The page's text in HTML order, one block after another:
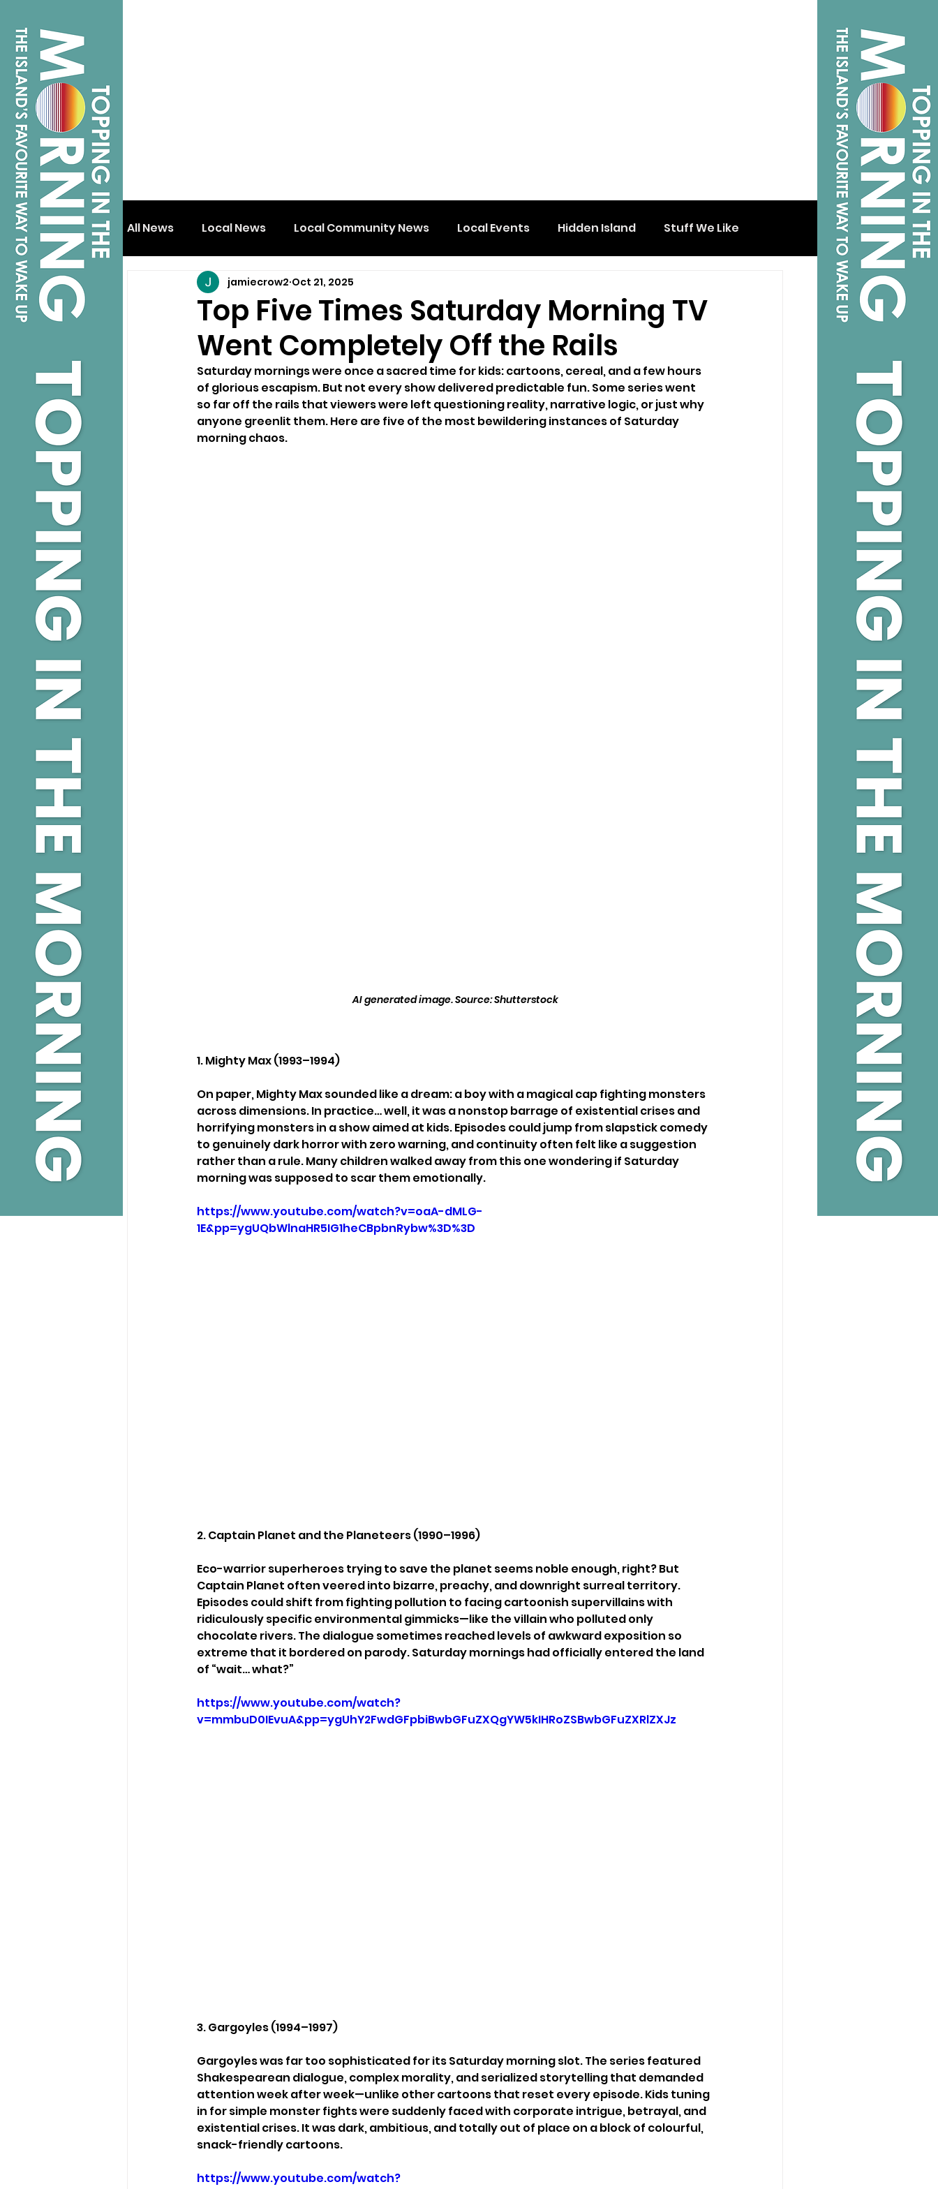
All News Local News Local Community News Local Events Hidden Island Stuff We Like
Isle of Wight Shanklin
Top Five Times Saturday Morning TV
Went Completely Off the Rails
jamiecrow2 Oct 21, 2025
Saturday mornings were once a sacred time for kids: cartoons, cereal, and a few hours
of glorious escapism. But not every show delivered predictable fun. Some series went
so far off the rails that viewers were left questioning reality, narrative logic, or just why
anyone greenlit them. Here are five of the most bewildering instances of Saturday
morning chaos.
AI generated image. Source: Shutterstock
1. Mighty Max (1993–1994)
On paper, Mighty Max sounded like a dream: a boy with a magical cap fighting monsters
across dimensions. In practice… well, it was a nonstop barrage of existential crises and
horrifying monsters in a show aimed at kids. Episodes could jump from slapstick comedy
to genuinely dark horror with zero warning, and continuity often felt like a suggestion
rather than a rule. Many children walked away from this one wondering if Saturday
morning was supposed to scar them emotionally.
https://www.youtube.com/watch?v=oaA-dMLG-
1E&pp=ygUQbWlnaHR5IG1heCBpbnRybw%3D%3D
2. Captain Planet and the Planeteers (1990–1996)
Eco-warrior superheroes trying to save the planet seems noble enough, right? But
Captain Planet often veered into bizarre, preachy, and downright surreal territory.
Episodes could shift from fighting pollution to facing cartoonish supervillains with
ridiculously specific environmental gimmicks—like the villain who polluted only
chocolate rivers. The dialogue sometimes reached levels of awkward exposition so
extreme that it bordered on parody. Saturday mornings had officially entered the land
of “wait… what?”
https://www.youtube.com/watch?
v=mmbuD0IEvuA&pp=ygUhY2FwdGFpbiBwbGFuZXQgYW5kIHRoZSBwbGFuZXRlZXJz
3. Gargoyles (1994–1997)
Gargoyles was far too sophisticated for its Saturday morning slot. The series featured
Shakespearean dialogue, complex morality, and serialized storytelling that demanded
attention week after week—unlike other cartoons that reset every episode. Kids tuning
in for simple monster fights were suddenly faced with corporate intrigue, betrayal, and
existential crises. It was dark, ambitious, and totally out of place on a block of colourful,
snack-friendly cartoons.
https://www.youtube.com/watch?